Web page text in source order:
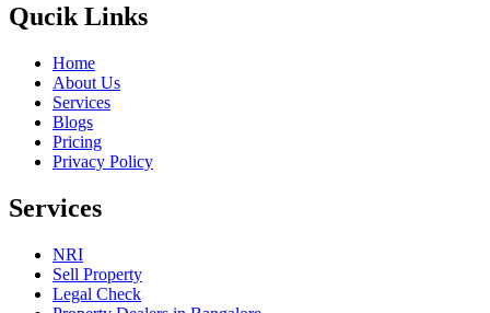
Qucik Links
Home
About Us
Services
Blogs
Pricing
Privacy Policy
Services
NRI
Sell Property
Legal Check